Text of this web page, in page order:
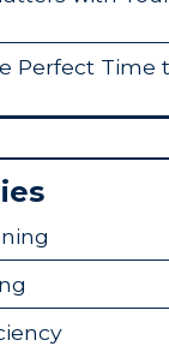
Perfect Time